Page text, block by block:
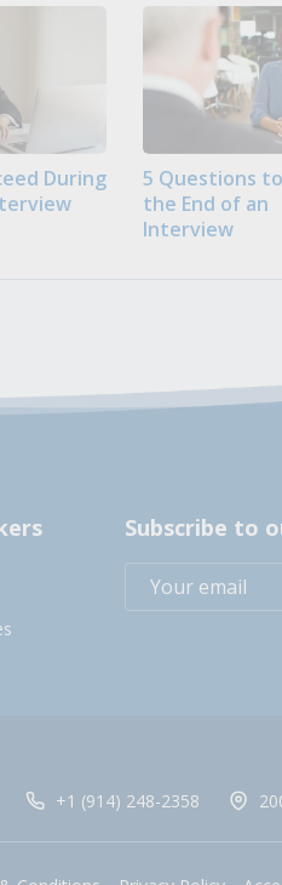
During
5 Questions
the End of an
Interview
Subscribe to
+1 (914) 248-2358